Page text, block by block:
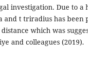
investigation. Due to a
and t triradius has been
which was
and colleagues (2019).